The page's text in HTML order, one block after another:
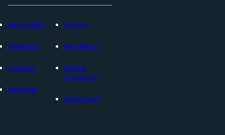
About BMC
Webinars
Careers
Sitemap
Events
Feedback
Global
Contacts
Newsroom